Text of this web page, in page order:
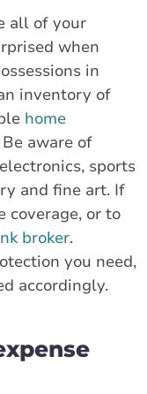
all of your
when
in
inventory of
home
aware of
sports
and fine art. If
coverage, or to
broker.
you need,
accordingly.